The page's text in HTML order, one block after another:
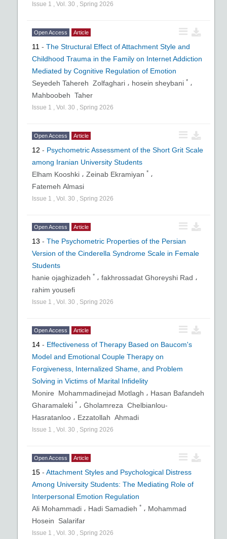
Issue 1 , Vol. 30 , Spring 2026
Open Access Article
11 - The Structural Effect of Attachment Style and
Childhood Trauma in the Family on Internet Addiction
Mediated by Cognitive Regulation of Emotion
Seyedeh Tahereh Zolfaghari ، hosein sheybani * ،
Mahboobeh Taher
Issue 1 , Vol. 30 , Spring 2026
Open Access Article
12 - Psychometric Assessment of the Short Grit Scale
among Iranian University Students
Elham Kooshki ، Zeinab Ekramiyan * ،
Fatemeh Almasi
Issue 1 , Vol. 30 , Spring 2026
Open Access Article
13 - The Psychometric Properties of the Persian
Version of the Cinderella Syndrome Scale in Female
Students
hanie ojaghizadeh * ، fakhrossadat Ghoreyshi Rad ،
rahim yousefi
Issue 1 , Vol. 30 , Spring 2026
Open Access Article
14 - Effectiveness of Therapy Based on Baucom's
Model and Emotional Couple Therapy on
Forgiveness, Internalized Shame, and Problem
Solving in Victims of Marital Infidelity
Monire Mohammadinejad Motlagh ، Hasan Bafandeh
Gharamaleki * ، Gholamreza Chelbianlou-
Hasratanloo ، Ezzatollah Ahmadi
Issue 1 , Vol. 30 , Spring 2026
Open Access Article
15 - Attachment Styles and Psychological Distress
Among University Students: The Mediating Role of
Interpersonal Emotion Regulation
Ali Mohammadi ، Hadi Samadieh * ، Mohammad
Hosein Salarifar
Issue 1 , Vol. 30 , Spring 2026